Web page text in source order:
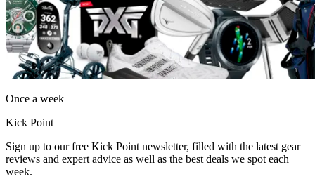
Once a week
Kick Point
Sign up to our free Kick Point newsletter, filled with the latest gear
reviews and expert advice as well as the best deals we spot each
week.